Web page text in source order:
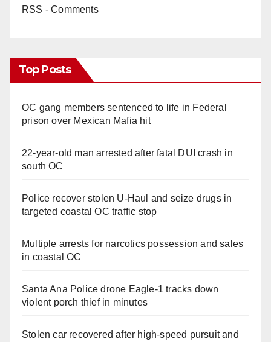
RSS - Comments
Top Posts
OC gang members sentenced to life in Federal
prison over Mexican Mafia hit
22-year-old man arrested after fatal DUI crash in
south OC
Police recover stolen U-Haul and seize drugs in
targeted coastal OC traffic stop
Multiple arrests for narcotics possession and sales
in coastal OC
Santa Ana Police drone Eagle-1 tracks down
violent porch thief in minutes
Stolen car recovered after high-speed pursuit and